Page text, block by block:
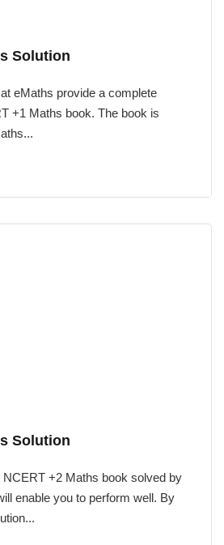
Solution
eMaths provide a complete
+1 Maths book. The book is
Solution
+2 Maths book solved by
enable you to perform well. By